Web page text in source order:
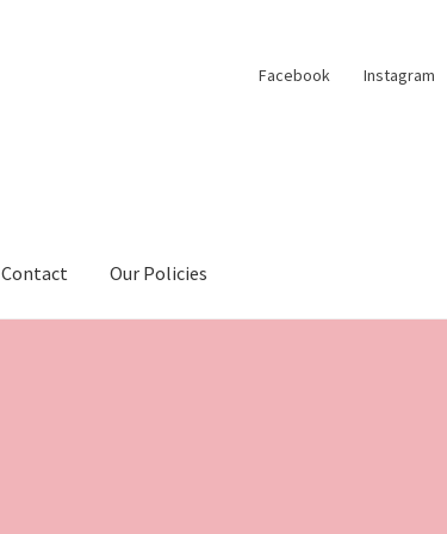
Facebook Instagram
Contact Our Policies